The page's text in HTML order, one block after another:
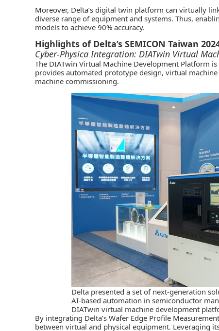
Moreover, Delta’s digital twin platform can virtually
diverse range of equipment and systems. Thus,
models to achieve 90% accuracy.
Highlights of Delta’s SEMICON Taiwan
Cyber-Physica Integration: DIATwin Virtual
The DIATwin Virtual Machine Development Platform
provides automated prototype design, virtual
machine commissioning.
Delta presented a set of next-generation
AI-based automation in semiconductor
DIATwin virtual machine development
By integrating Delta’s Wafer Edge Profile
between virtual and physical equipment. Leveraging